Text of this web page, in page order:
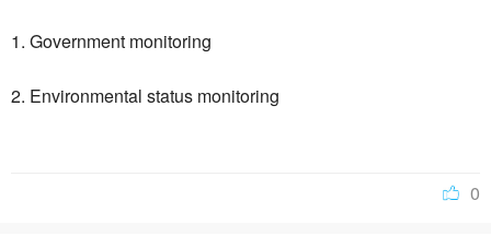
1. Government monitoring
2. Environmental status monitoring
0